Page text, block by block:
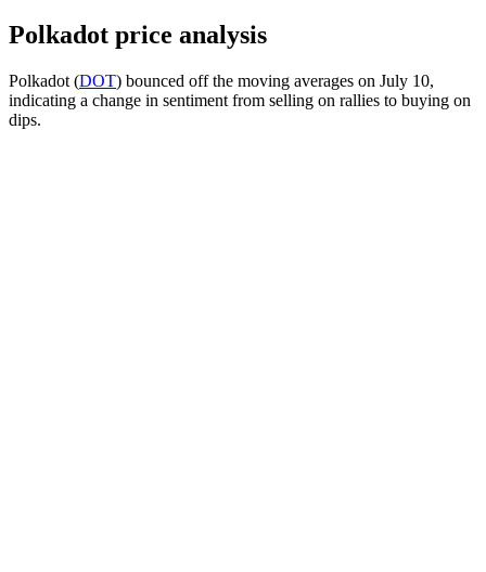
Polkadot price analysis
Polkadot (DOT) bounced off the moving averages on July 10,
indicating a change in sentiment from selling on rallies to buying on
dips.